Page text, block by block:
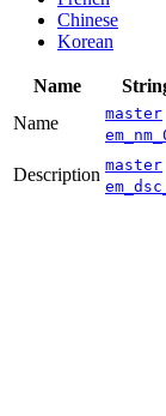
Chinese
Korean
Name
Name
master
Description master